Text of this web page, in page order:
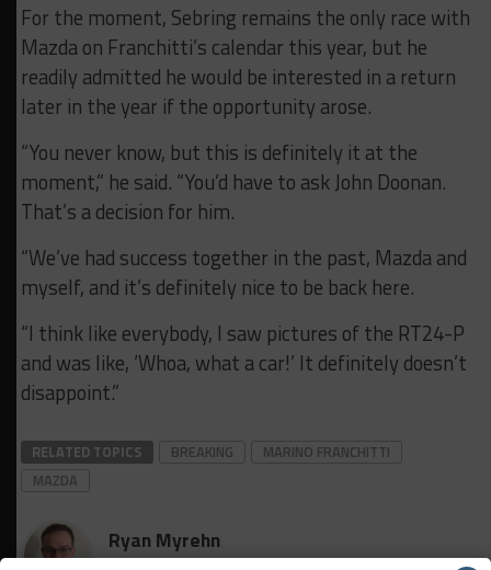
For the moment, Sebring remains the only race with
Mazda on Franchitti’s calendar this year, but he
readily admitted he would be interested in a return
later in the year if the opportunity arose.
“You never know, but this is definitely it at the
moment,” he said. “You’d have to ask John Doonan.
That’s a decision for him.
“We’ve had success together in the past, Mazda and
myself, and it’s definitely nice to be back here.
“I think like everybody, I saw pictures of the RT24-P
and was like, ‘Whoa, what a car!’ It definitely doesn’t
disappoint.”
RELATED TOPICS BREAKING
MARINO FRANCHITTI
MAZDA
Ryan Myrehn